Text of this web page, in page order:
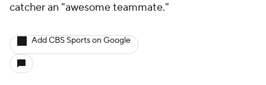
catcher an "awesome teammate."
Add CBS Sports on Google